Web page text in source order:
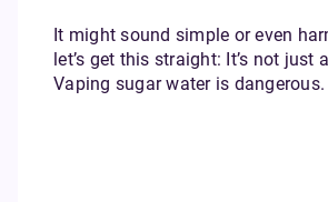
It might sound simple or even
let’s get this straight: It’s not just
Vaping sugar water is dangerous.